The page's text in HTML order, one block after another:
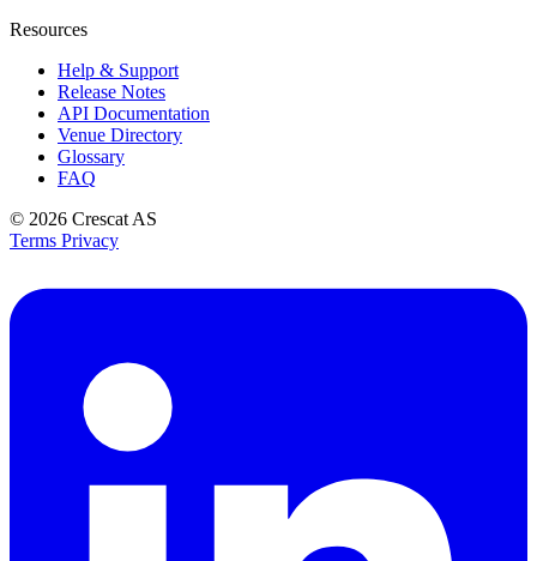
Resources
Help & Support
Release Notes
API Documentation
Venue Directory
Glossary
FAQ
© 2026 Crescat AS
Terms Privacy